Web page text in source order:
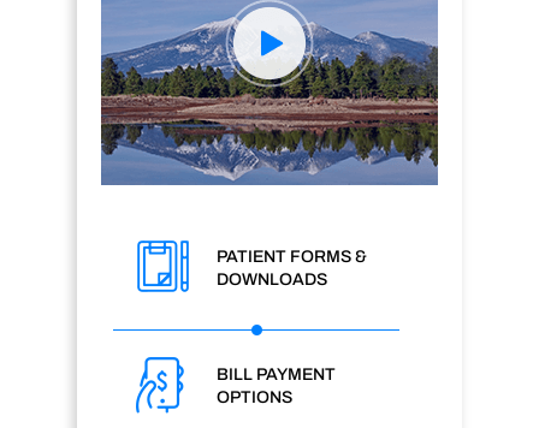
PATIENT FORMS &
DOWNLOADS
BILL PAYMENT
OPTIONS